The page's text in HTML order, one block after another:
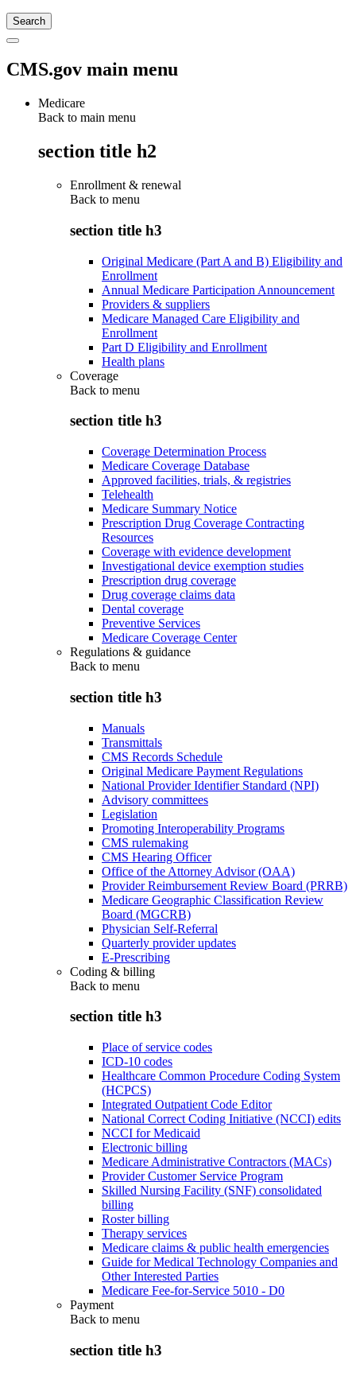
CMS.gov main menu
Medicare
Back to main menu
section title h2
Enrollment & renewal
Back to menu
section title h3
Original Medicare (Part A and B) Eligibility and
Enrollment
Annual Medicare Participation Announcement
Providers & suppliers
Medicare Managed Care Eligibility and
Enrollment
Part D Eligibility and Enrollment
Health plans
Coverage
Back to menu
section title h3
Coverage Determination Process
Medicare Coverage Database
Approved facilities, trials, & registries
Telehealth
Medicare Summary Notice
Prescription Drug Coverage Contracting
Resources
Coverage with evidence development
Investigational device exemption studies
Prescription drug coverage
Drug coverage claims data
Dental coverage
Preventive Services
Medicare Coverage Center
Regulations & guidance
Back to menu
section title h3
Manuals
Transmittals
CMS Records Schedule
Original Medicare Payment Regulations
National Provider Identifier Standard (NPI)
Advisory committees
Legislation
Promoting Interoperability Programs
CMS rulemaking
CMS Hearing Officer
Office of the Attorney Advisor (OAA)
Provider Reimbursement Review Board (PRRB)
Medicare Geographic Classification Review
Board (MGCRB)
Physician Self-Referral
Quarterly provider updates
E-Prescribing
Coding & billing
Back to menu
section title h3
Place of service codes
ICD-10 codes
Healthcare Common Procedure Coding System
(HCPCS)
Integrated Outpatient Code Editor
National Correct Coding Initiative (NCCI) edits
NCCI for Medicaid
Electronic billing
Medicare Administrative Contractors (MACs)
Provider Customer Service Program
Skilled Nursing Facility (SNF) consolidated
billing
Roster billing
Therapy services
Medicare claims & public health emergencies
Guide for Medical Technology Companies and
Other Interested Parties
Medicare Fee-for-Service 5010 - D0
Payment
Back to menu
section title h3